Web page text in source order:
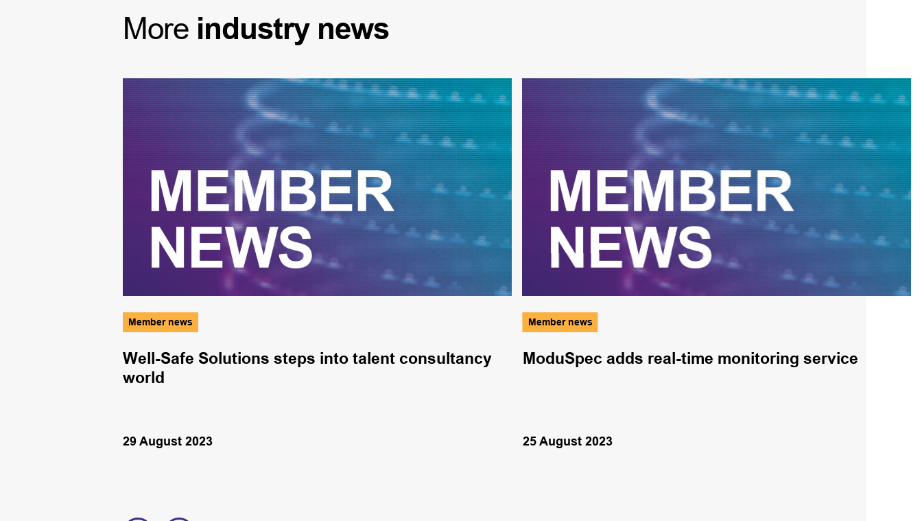
More industry news
Member news
Well-Safe Solutions steps into talent consultancy
world
29 August 2023
Member news
ModuSpec adds real-time monitoring service
25 August 2023